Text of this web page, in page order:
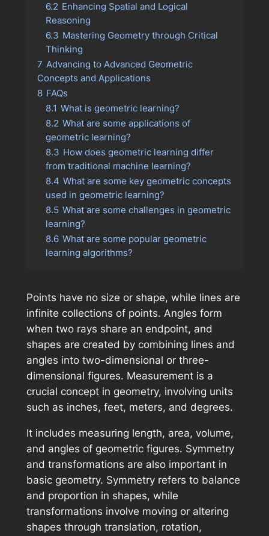
6.2 Enhancing Spatial and Logical
Reasoning
6.3 Mastering Geometry through Critical
Thinking
7 Advancing to Advanced Geometric
Concepts and Applications
8 FAQs
8.1 What is geometric learning?
8.2 What are some applications of
geometric learning?
8.3 How does geometric learning differ
from traditional machine learning?
8.4 What are some key geometric concepts
used in geometric learning?
8.5 What are some challenges in geometric
learning?
8.6 What are some popular geometric
learning algorithms?
Points have no size or shape, while lines are
infinite collections of points. Angles form
when two rays share an endpoint, and
shapes are created by combining lines and
angles into two-dimensional or three-
dimensional figures. Measurement is a
crucial concept in geometry, involving units
such as inches, feet, meters, and degrees.
It includes measuring length, area, volume,
and angles of geometric figures. Symmetry
and transformations are also important in
basic geometry. Symmetry refers to balance
and proportion in shapes, while
transformations involve moving or altering
shapes through translation, rotation,